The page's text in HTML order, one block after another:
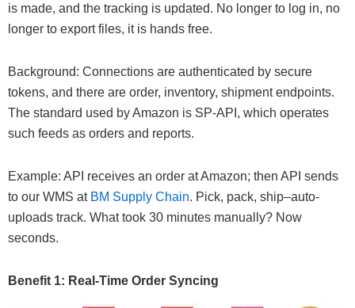
is made, and the tracking is updated. No longer to log in, no
longer to export files, it is hands free.
Background: Connections are authenticated by secure
tokens, and there are order, inventory, shipment endpoints.
The standard used by Amazon is SP-API, which operates
such feeds as orders and reports.
Example: API receives an order at Amazon; then API sends
to our WMS at BM Supply Chain. Pick, pack, ship–auto-
uploads track. What took 30 minutes manually? Now
seconds.
Benefit 1: Real-Time Order Syncing